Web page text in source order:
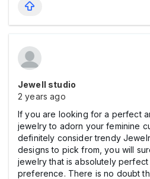
Jewell studio
2 years ago
If you are looking for a perfect
jewelry to adorn your feminine
definitely consider trendy
designs to pick from, you will
jewelry that is absolutely
preference. There is no doubt